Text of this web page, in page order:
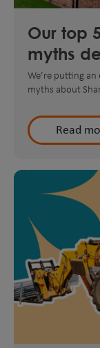
Our top
myths
We’re putting
myths about
Read